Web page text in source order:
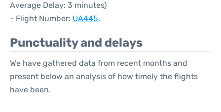
Average Delay: 3 minutes)
- Flight Number: UA445.
Punctuality and delays
We have gathered data from recent months and
present below an analysis of how timely the flights
have been.